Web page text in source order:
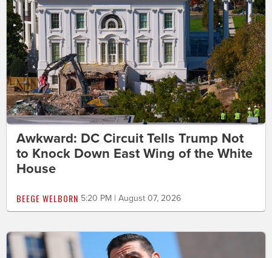
Awkward: DC Circuit Tells Trump Not
to Knock Down East Wing of the White
House
BEEGE WELBORN 5:20 PM | August 07, 2026